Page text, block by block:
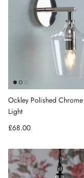
Ockley Polished
Light
Regular price
£68.00